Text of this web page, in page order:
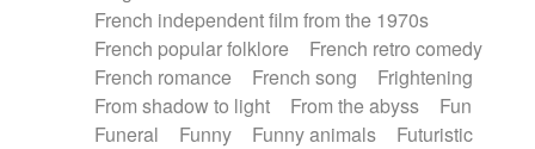
French independent film from the 1970s
French popular folklore
French retro comedy
French romance
French song
Frightening
From shadow to light
From the abyss
Fun
Funeral
Funny Funny animals
Futuristic